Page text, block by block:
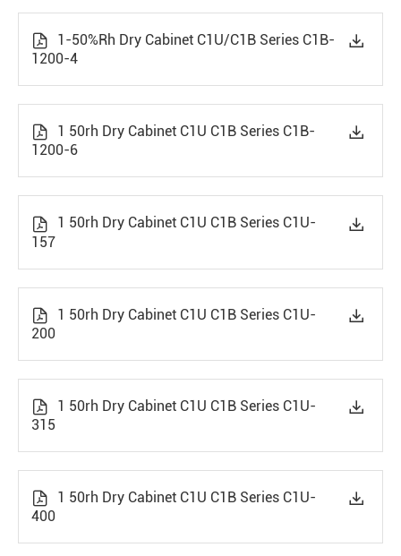

1-50%Rh Dry Cabinet C1U/C1B Series C1B-
1200-4


1 50rh Dry Cabinet C1U C1B Series C1B-
1200-6


1 50rh Dry Cabinet C1U C1B Series C1U-
157


1 50rh Dry Cabinet C1U C1B Series C1U-
200


1 50rh Dry Cabinet C1U C1B Series C1U-
315


1 50rh Dry Cabinet C1U C1B Series C1U-
400
